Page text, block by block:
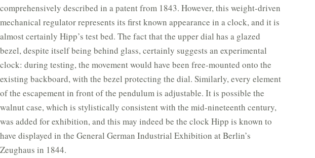
comprehensively described in a patent from 1843. However, this weight-driven
mechanical regulator represents its first known appearance in a clock, and it is
almost certainly Hipp’s test bed. The fact that the upper dial has a glazed
bezel, despite itself being behind glass, certainly suggests an experimental
clock: during testing, the movement would have been free-mounted onto the
existing backboard, with the bezel protecting the dial. Similarly, every element
of the escapement in front of the pendulum is adjustable. It is possible the
walnut case, which is stylistically consistent with the mid-nineteenth century,
was added for exhibition, and this may indeed be the clock Hipp is known to
have displayed in the General German Industrial Exhibition at Berlin’s
Zeughaus in 1844.